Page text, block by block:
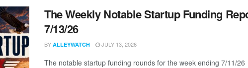
The Weekly Notable Startup Funding
7/13/26
BY ALLEYWATCH JULY 13, 2026
The notable startup funding rounds for the week ending 7/11/26